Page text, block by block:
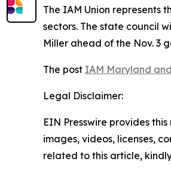
The IAM Union represents
sectors. The state council
Miller ahead of the Nov. 3
The post IAM Maryland
Legal Disclaimer:
EIN Presswire provides
images, videos, licenses,
related to this article,